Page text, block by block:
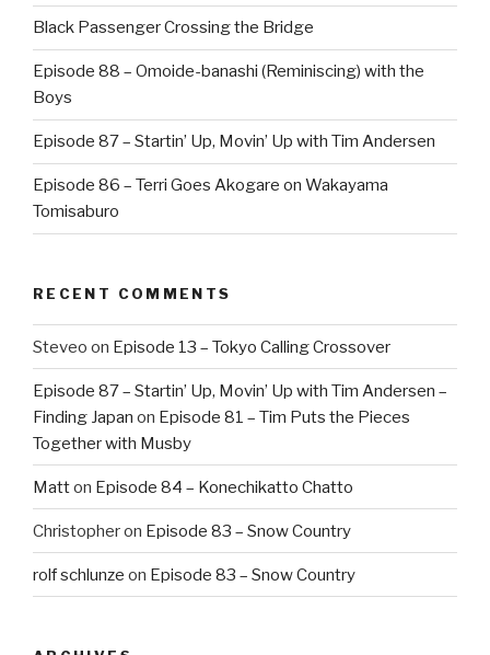
Black Passenger Crossing the Bridge
Episode 88 – Omoide-banashi (Reminiscing) with the
Boys
Episode 87 – Startin’ Up, Movin’ Up with Tim Andersen
Episode 86 – Terri Goes Akogare on Wakayama
Tomisaburo
RECENT COMMENTS
Steveo on Episode 13 – Tokyo Calling Crossover
Episode 87 – Startin’ Up, Movin’ Up with Tim Andersen –
Finding Japan on Episode 81 – Tim Puts the Pieces
Together with Musby
Matton Episode 84 – Konechikatto Chatto
Christopheron Episode 83 – Snow Country
rolf schlunze on Episode 83 – Snow Country